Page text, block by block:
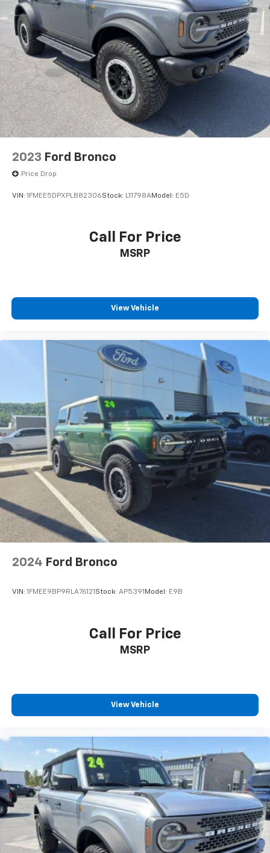
2023 Ford Bronco
Price Drop
VIN: 1FMEE5DPXPLB82306Stock: L11798AModel: E5D
Call For Price
MSRP
View Vehicle
2024 Ford Bronco
VIN: 1FMEE9BP9RLA76121Stock: AP5391Model: E9B
Call For Price
MSRP
View Vehicle